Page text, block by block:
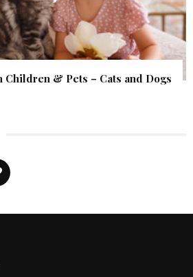
Children & Pets – Cats and Dogs